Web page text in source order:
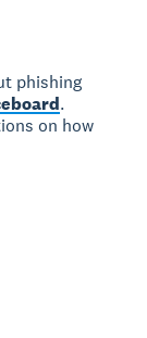
phishing
.
on how